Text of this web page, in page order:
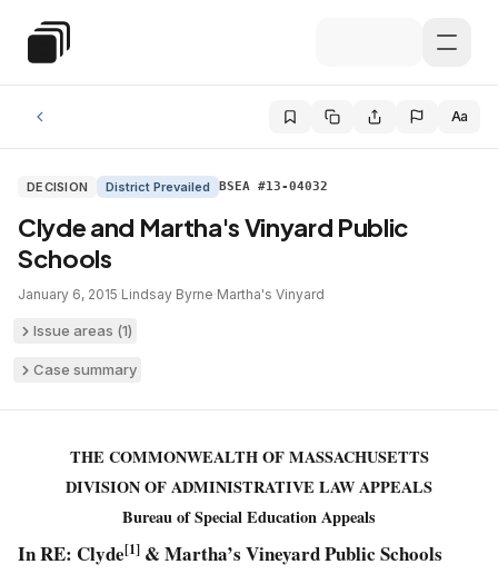
Special Education Law
Aa
DECISION District Prevailed BSEA #13-04032
Clyde and Martha's Vinyard Public
Schools
January 6, 2015·Lindsay Byrne·Martha's Vinyard
Issue areas (1)
Case summary
THE COMMONWEALTH OF MASSACHUSETTS
DIVISION OF ADMINISTRATIVE LAW APPEALS
Bureau of Special Education Appeals
In RE: Clyde[1] & Martha’s Vineyard Public Schools